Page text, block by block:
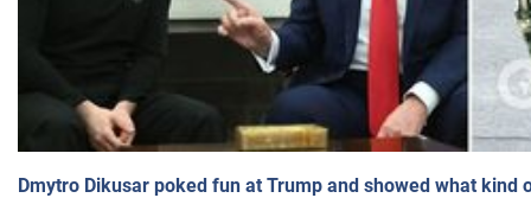
Dmytro Dikusar poked fun at Trump and showed what kind